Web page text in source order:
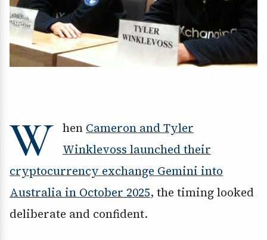
W hen Cameron and Tyler
Winklevoss launched their
cryptocurrency exchange Gemini into
Australia in October 2025, the timing looked
deliberate and confident.